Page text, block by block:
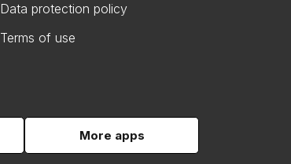
Data protection policy
Terms of use
More apps